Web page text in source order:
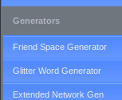
Generators
Friend Space Generator
Glitter Word Generator
Extended Network Gen